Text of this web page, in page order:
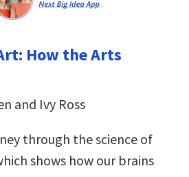
How the Arts
and Ivy Ross
through the science of
shows how our brains